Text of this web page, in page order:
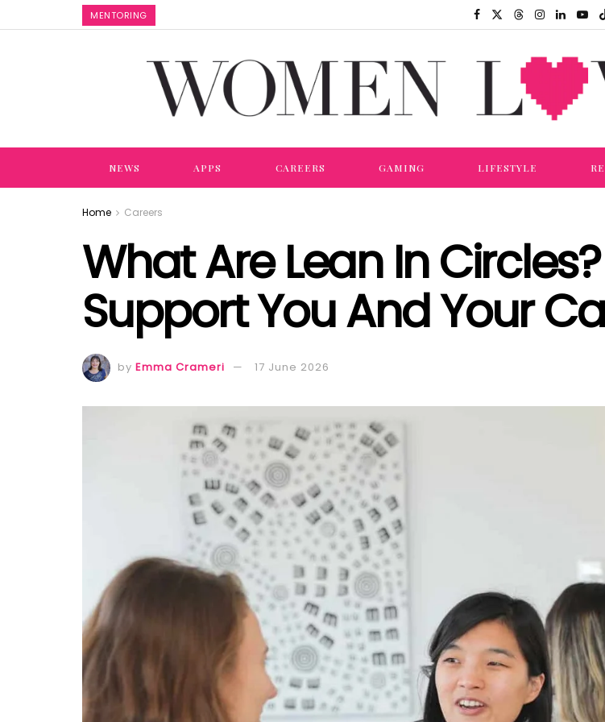
MENTORING
NEWS APPS CAREERS GAMING LIFESTYLE
Home Careers
What Are Lean In
Support You And Your
by Emma Crameri 17 June 2026